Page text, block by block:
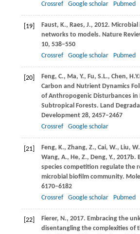
Crossref
Google scholar Pubmed
[19] Faust, K., Raes, J., 2012. Microbial
networks to models. Nature
10, 538–550
Crossref
Google scholar Pubmed
[20] Feng, C., Ma, Y., Fu, S.L., Chen,
Carbon and Nutrient Dynamics
of Anthropogenic Disturbances in
Subtropical Forests. Land
Development28, 2457–2467
Crossref
Google scholar
[21] Feng, K., Zhang, Z., Cai, W., Liu, W.
Wang, A., He, Z., Deng, Y., 2017b.
species competition regulate the
microbial biofilm community.
6170–6182
Crossref
Google scholar Pubmed
[22] Fierer, N., 2017. Embracing the
disentangling the complexities of